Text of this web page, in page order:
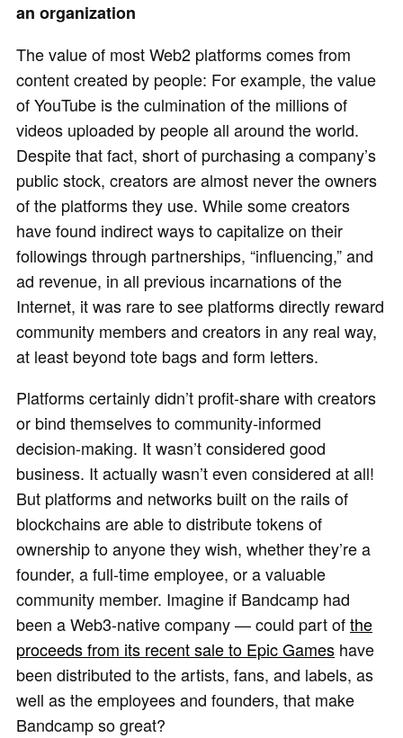
an organization
The value of most Web2 platforms comes from
content created by people: For example, the value
of YouTube is the culmination of the millions of
videos uploaded by people all around the world.
Despite that fact, short of purchasing a company’s
public stock, creators are almost never the owners
of the platforms they use. While some creators
have found indirect ways to capitalize on their
followings through partnerships, “influencing,” and
ad revenue, in all previous incarnations of the
Internet, it was rare to see platforms directly reward
community members and creators in any real way,
at least beyond tote bags and form letters.
Platforms certainly didn’t profit-share with creators
or bind themselves to community-informed
decision-making. It wasn’t considered good
business. It actually wasn’t even considered at all!
But platforms and networks built on the rails of
blockchains are able to distribute tokens of
ownership to anyone they wish, whether they’re a
founder, a full-time employee, or a valuable
community member. Imagine if Bandcamp had
been a Web3-native company — could part ofthe
proceeds from its recent sale to Epic Games have
been distributed to the artists, fans, and labels, as
well as the employees and founders, that make
Bandcamp so great?